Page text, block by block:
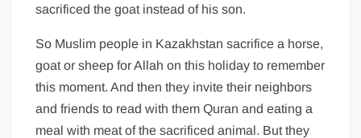
sacrificed the goat instead of his son.
So Muslim people in Kazakhstan sacrifice a horse,
goat or sheep for Allah on this holiday to remember
this moment. And then they invite their neighbors
and friends to read with them Quran and eating a
meal with meat of the sacrificed animal. But they